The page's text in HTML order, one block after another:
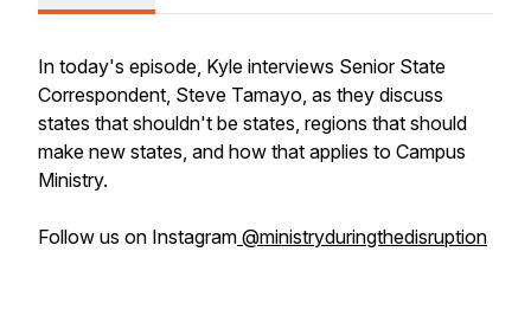
In today's episode, Kyle interviews Senior State
Correspondent, Steve Tamayo, as they discuss
states that shouldn't be states, regions that should
make new states, and how that applies to Campus
Ministry.
Follow us on Instagram @ministryduringthedisruption